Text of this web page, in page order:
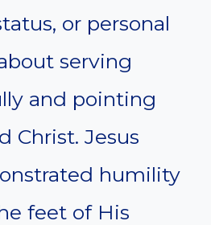
or personal
serving
and pointing
Christ. Jesus
humility
feet of His